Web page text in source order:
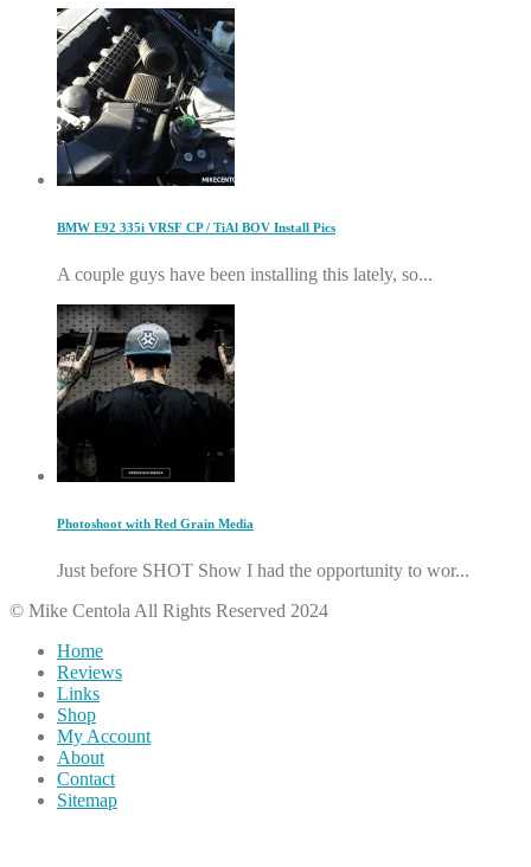
BMW E92 335i VRSF CP / TiAl BOV Install Pics
A couple guys have been installing this lately, so...
Photoshoot with Red Grain Media
Just before SHOT Show I had the opportunity to wor...
© Mike Centola All Rights Reserved 2024
Home
Reviews
Links
Shop
My Account
About
Contact
Sitemap